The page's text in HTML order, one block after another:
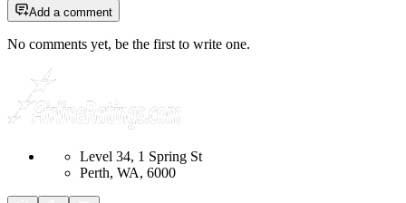
Add a comment
No comments yet, be the first to write one.
Level 34, 1 Spring St
Perth, WA, 6000